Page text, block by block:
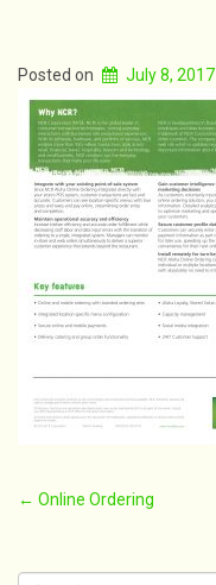
Posted on July 8, 2017
Post
← Online Ordering